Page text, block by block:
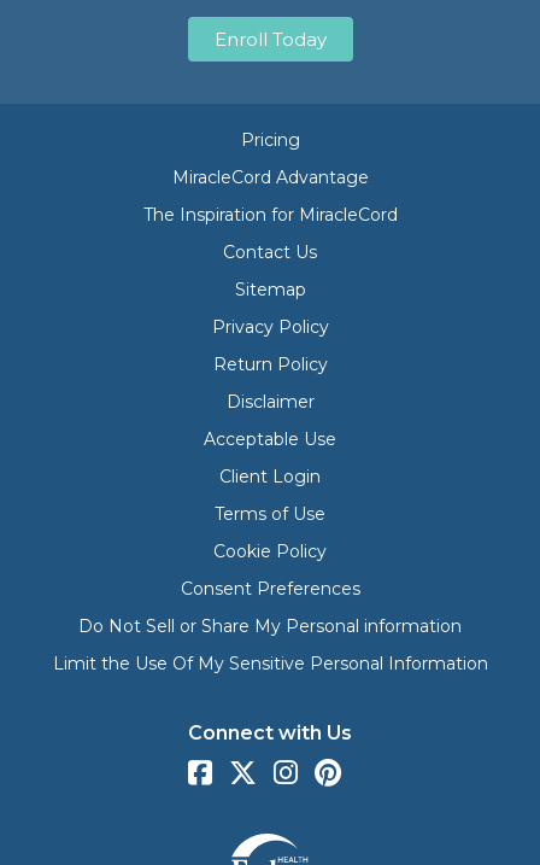
Enroll Today
Pricing
MiracleCord Advantage
The Inspiration for MiracleCord
Contact Us
Sitemap
Privacy Policy
Return Policy
Disclaimer
Acceptable Use
Client Login
Terms of Use
Cookie Policy
Consent Preferences
Do Not Sell or Share My Personal information
Limit the Use Of My Sensitive Personal Information
Connect with Us